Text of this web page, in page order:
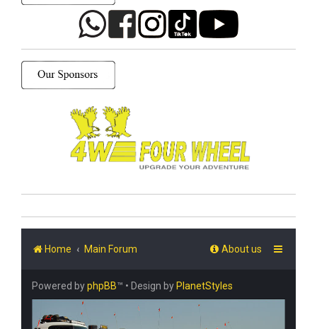
Home Main Forum About us
Powered byphpBB™ • Design by PlanetStyles